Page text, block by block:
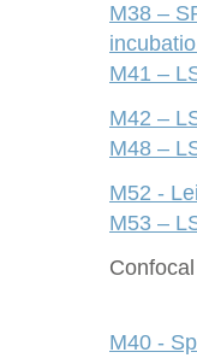
M38 –
M41 –
M42 –
M48 –
M52 -
M53 –
M40 -